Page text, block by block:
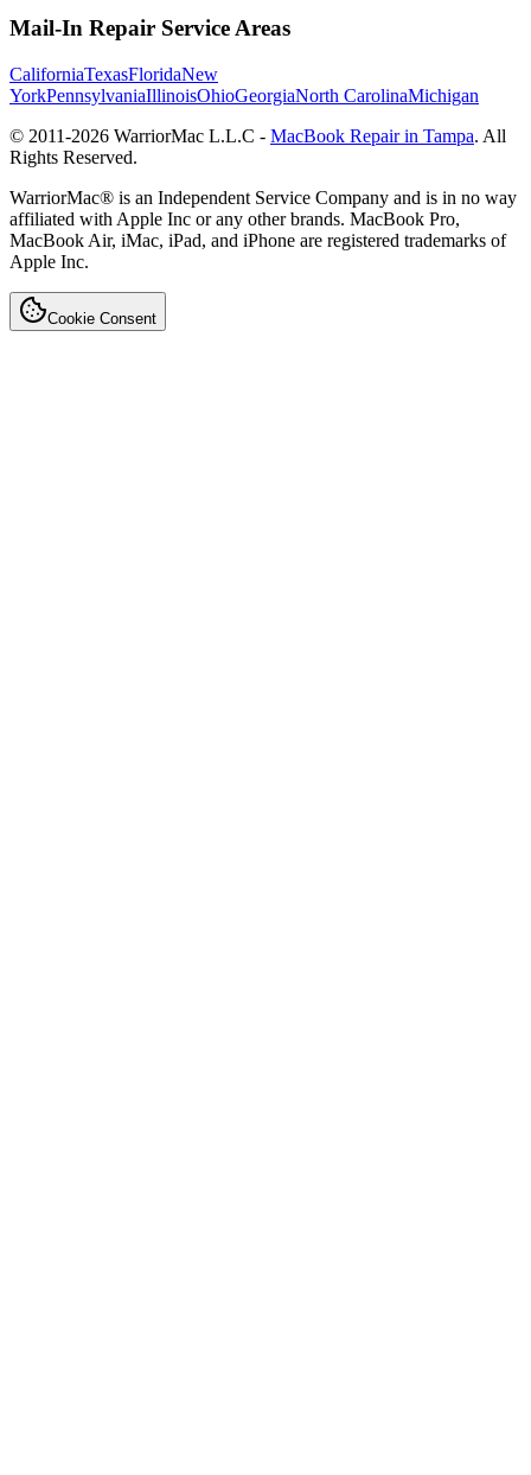
Mail-In Repair Service Areas
CaliforniaTexasFloridaNew
YorkPennsylvaniaIllinoisOhioGeorgiaNorth CarolinaMichigan
© 2011-2026 WarriorMac L.L.C - MacBook Repair in Tampa. All
Rights Reserved.
WarriorMac® is an Independent Service Company and is in no way
affiliated with Apple Inc or any other brands. MacBook Pro,
MacBook Air, iMac, iPad, and iPhone are registered trademarks of
Apple Inc.
Cookie Consent